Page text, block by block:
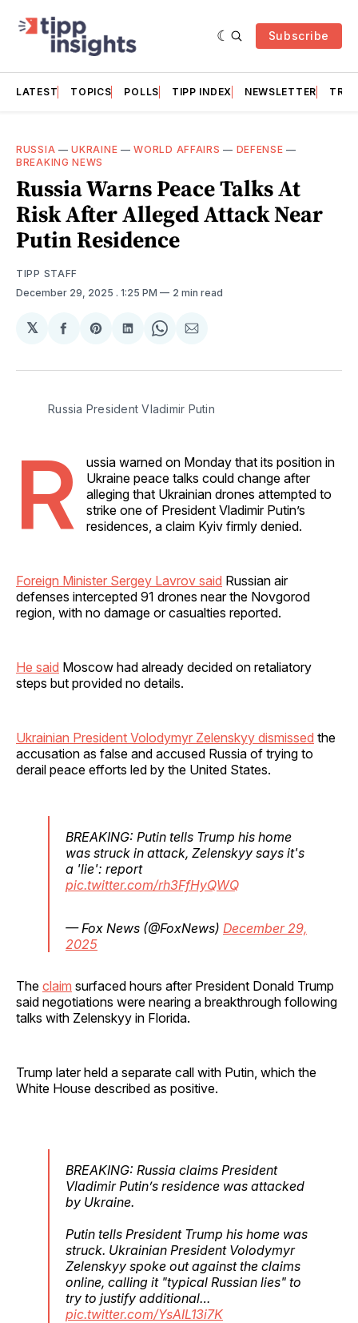
Subscribe
LATEST TOPICS POLLS TIPP INDEX NEWSLETTER
RUSSIA —UKRAINE —WORLD AFFAIRS — DEFENSE —
BREAKING NEWS
Russia Warns Peace Talks At
Risk After Alleged Attack Near
Putin Residence
TIPP STAFF
December 29, 2025 . 1:25 PM 2 min read
𝕏
Share
Facebook
Share
Pinterest
Share
LinkedIn
Share
WhatsApp
Share
Email
Russia President Vladimir Putin
R
ussia warned on Monday that its position in
Ukraine peace talks could change after
alleging that Ukrainian drones attempted to
strike one of President Vladimir Putin’s
residences, a claim Kyiv firmly denied.
Foreign Minister Sergey Lavrov said Russian air
defenses intercepted 91 drones near the Novgorod
region, with no damage or casualties reported.
He said Moscow had already decided on retaliatory
steps but provided no details.
Ukrainian President Volodymyr Zelenskyy dismissed the
accusation as false and accused Russia of trying to
derail peace efforts led by the United States.
BREAKING: Putin tells Trump his home
was struck in attack, Zelenskyy says it's
a 'lie': report
pic.twitter.com/rh3FfHyQWQ
— Fox News (@FoxNews) December 29,
2025
The claim surfaced hours after President Donald Trump
said negotiations were nearing a breakthrough following
talks with Zelenskyy in Florida.
Trump later held a separate call with Putin, which the
White House described as positive.
BREAKING: Russia claims President
Vladimir Putin’s residence was attacked
by Ukraine.
Putin tells President Trump his home was
struck. Ukrainian President Volodymyr
Zelenskyy spoke out against the claims
online, calling it "typical Russian lies" to
try to justify additional…
pic.twitter.com/YsAIL13i7K